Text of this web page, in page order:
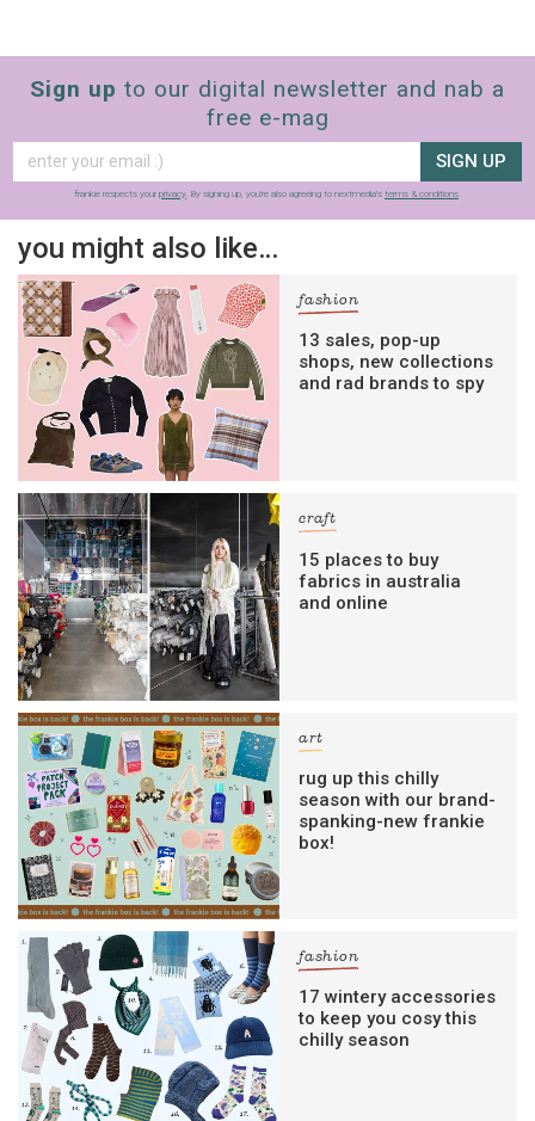
Sign up to our digital newsletter and nab a
free e-mag
SIGN UP
frankie respects your privacy. By signing up, you’re also agreeing to nextmedia’s terms & conditions.
you might also like…
fashion
13 sales, pop-up
shops, new collections
and rad brands to spy
craft
15 places to buy
fabrics in australia
and online
art
rug up this chilly
season with our brand-
spanking-new frankie
box!
fashion
17 wintery accessories
to keep you cosy this
chilly season